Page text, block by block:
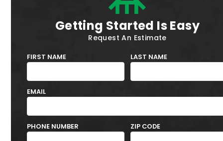
Getting Started Is Easy
Request An Estimate
FIRST NAME LAST NAME
EMAIL
PHONE NUMBER ZIP CODE